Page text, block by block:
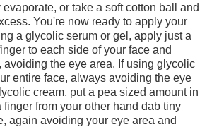
or take a soft cotton ball and
You're now ready to apply your
a glycolic serum or gel, apply just a
to each side of your face and
avoiding the eye area. If using glycolic
entire face, always avoiding the eye
cream, put a pea sized amount in
from your other hand dab tiny
again avoiding your eye area and